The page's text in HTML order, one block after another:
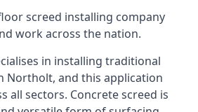
screed installing company
work across the nation.
in installing traditional
Northolt, and this application
all sectors. Concrete screed is